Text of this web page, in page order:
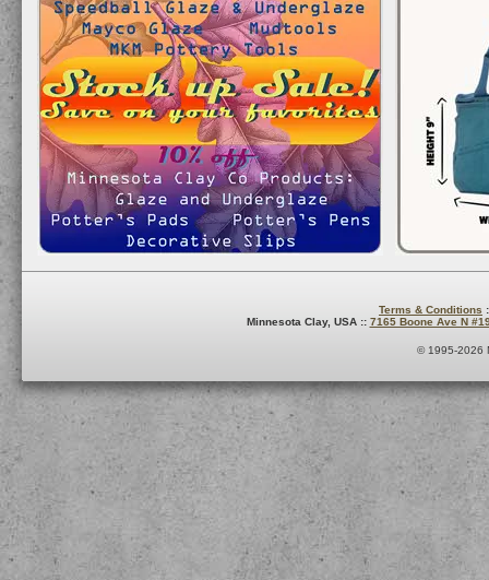
Terms & Conditions
Minnesota Clay, USA :: 7165 Boone Ave N
© 1995-2026